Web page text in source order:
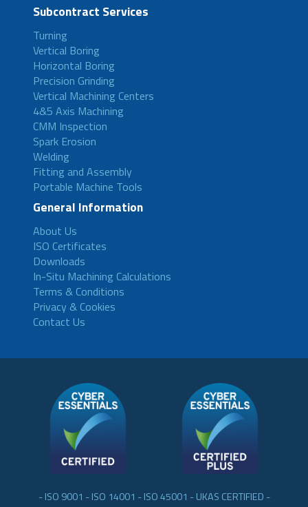
Subcontract Services
Turning
Vertical Boring
Horizontal Boring
Precision Grinding
Vertical Machining Centers
4&5 Axis Machining
CMM Inspection
Spark Erosion
Welding
Fitting and Assembly
Portable Machine Tools
General Information
About Us
ISO Certificates
Downloads
In-Situ Machining Calculations
Terms & Conditions
Privacy & Cookies
Contact Us
- ISO 9001 - ISO 14001 - ISO 45001 - UKAS CERTIFIED -